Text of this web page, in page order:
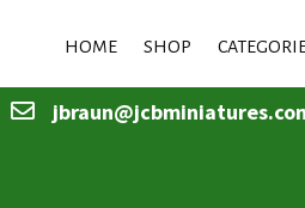
HOME SHOP